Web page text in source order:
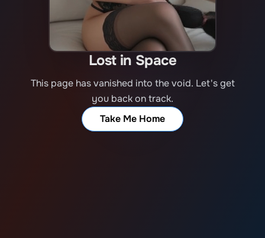
Lost in Space
This page has vanished into the void. Let's get
you back on track.
Take Me Home